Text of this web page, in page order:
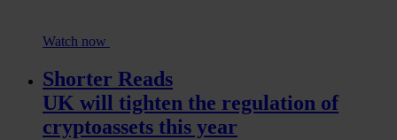
Watch now
Shorter Reads
UK will tighten the regulation of
cryptoassets this year